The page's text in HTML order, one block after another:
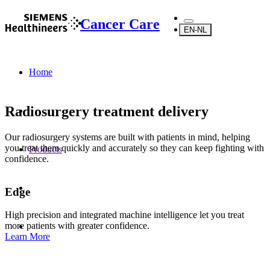
Cancer Care EN-NL
Home
Products
Radiosurgery treatment delivery
Our radiosurgery systems are built with patients in mind, helping
you treat them quickly and accurately so they can keep fighting with
confidence.
Edge
High precision and integrated machine intelligence let you treat
more patients with greater confidence.
Learn More